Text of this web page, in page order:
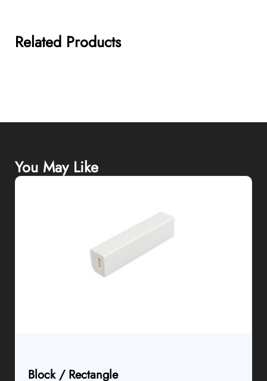
Related Products
You May Like
Block / Rectangle